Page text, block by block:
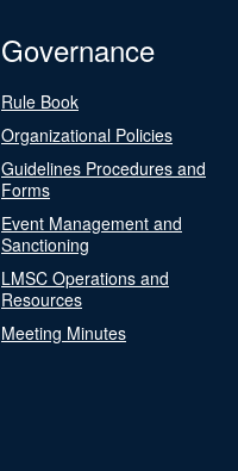
Governance
Rule Book
Organizational Policies
Guidelines Procedures and
Forms
Event Management and
Sanctioning
LMSC Operations and
Resources
Meeting Minutes